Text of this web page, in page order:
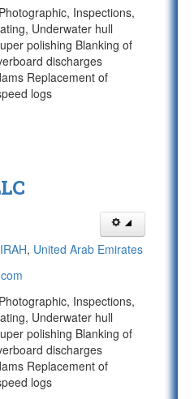
Inspections,
Underwater hull
polishing Blanking of
discharges
Replacement of
logs
, United Arab Emirates
Inspections,
Underwater hull
polishing Blanking of
discharges
Replacement of
logs